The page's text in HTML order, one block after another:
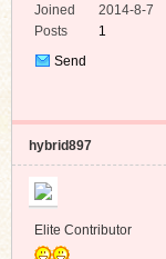
e
Joined
2014-8-7
Posts
1
Send
hybrid897
Elite Contributor